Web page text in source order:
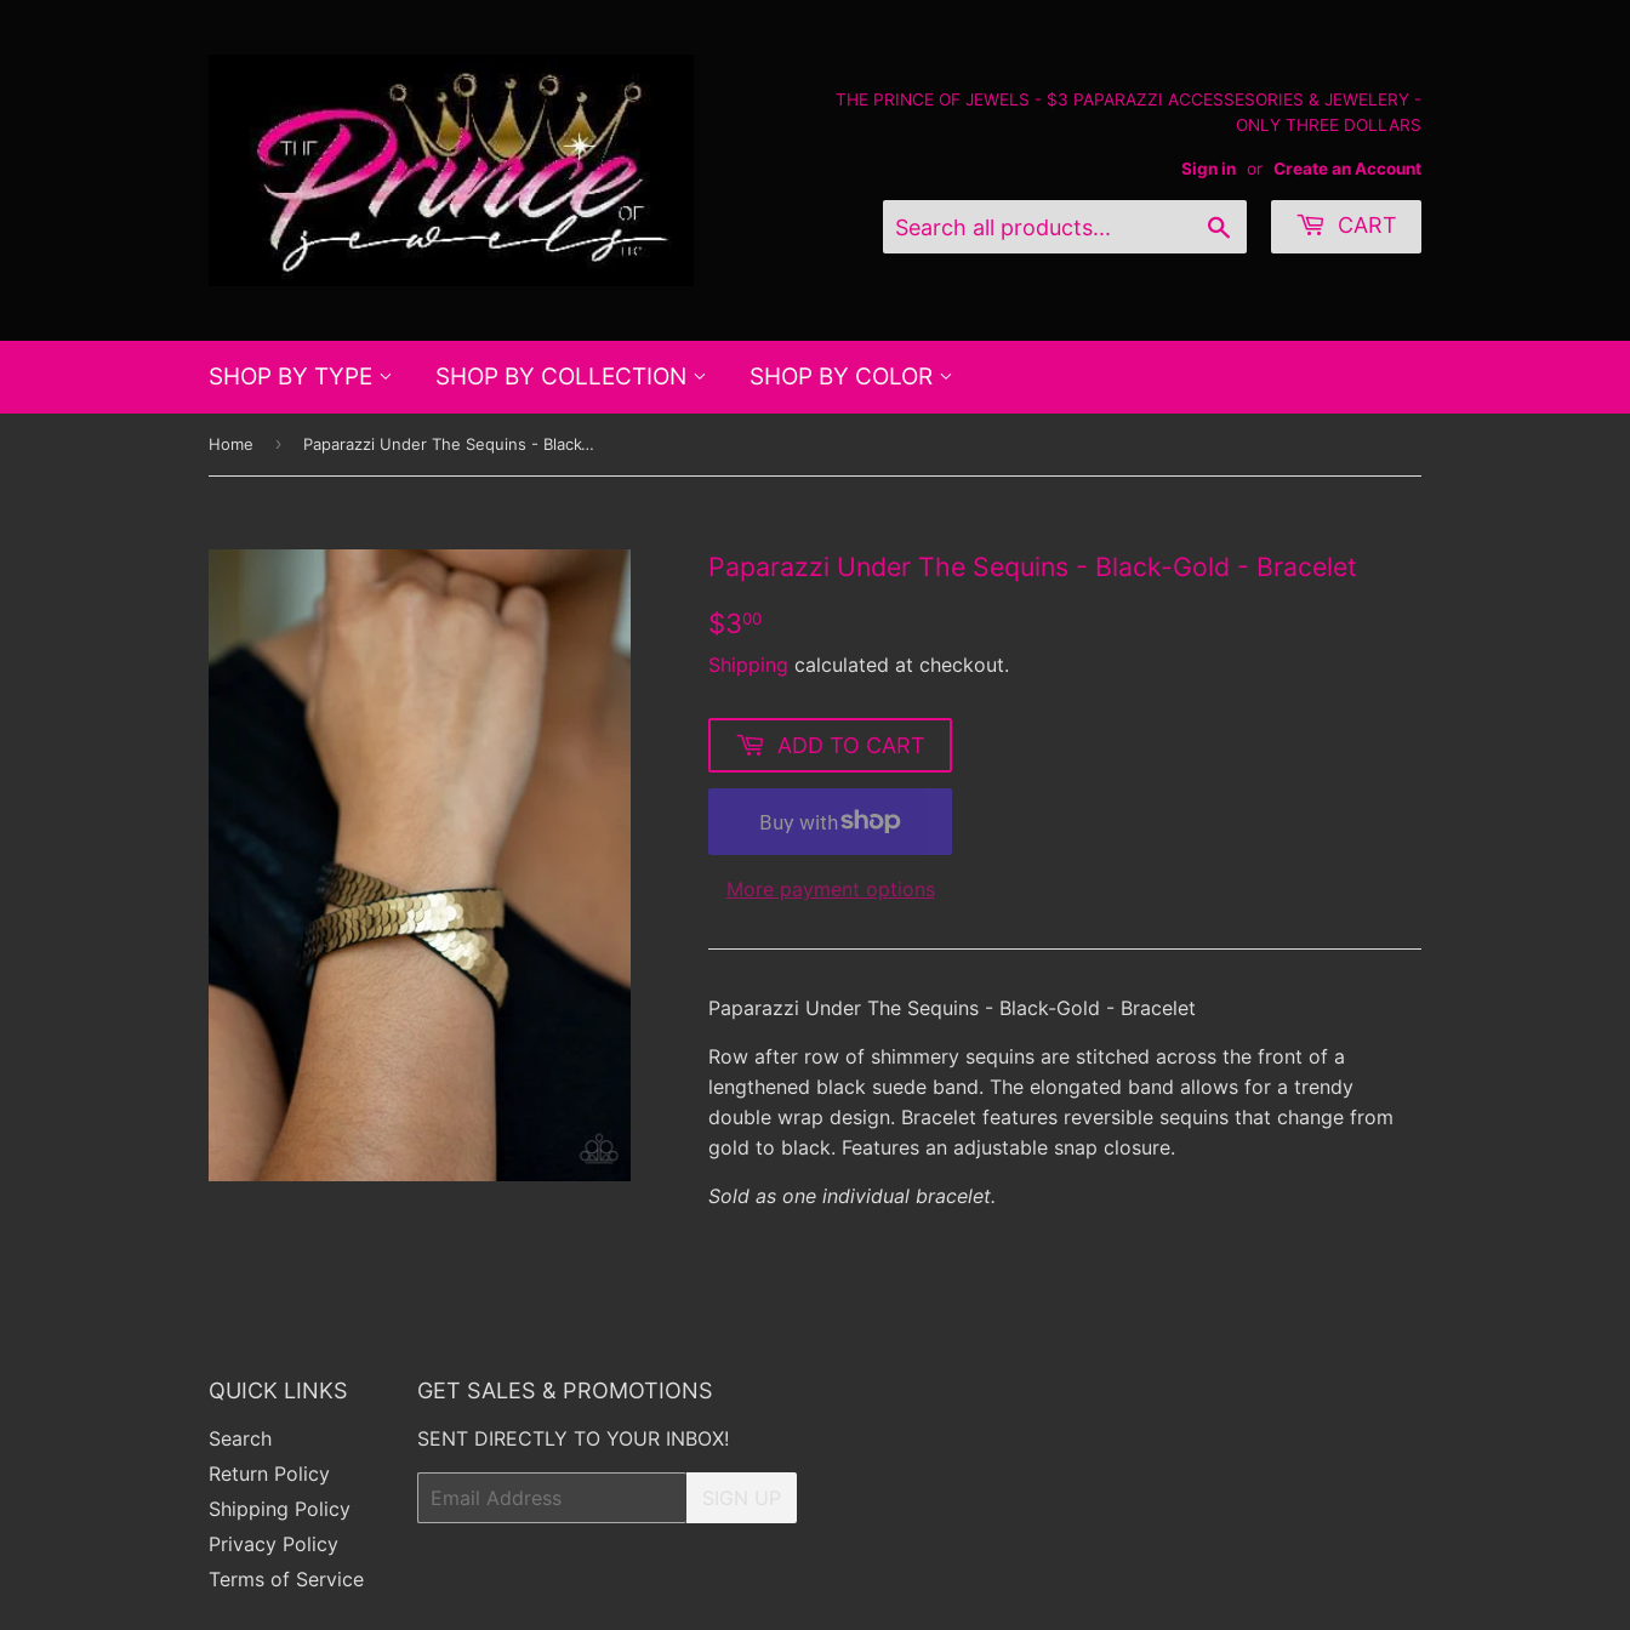
THE PRINCE OF JEWELS - $3 PAPARAZZI ACCESSESORIES & JEWELERY -
ONLY THREE DOLLARS
Sign in or Create an Account
CART
SHOP BY TYPE SHOP BY COLLECTION SHOP BY COLOR
Home › Paparazzi Under The Sequins - Black-Gold - Bracelet
Paparazzi Under The Sequins - Black-Gold - Bracelet
$300
Shipping calculated at checkout.
ADD TO CART
More payment options
Paparazzi Under The Sequins - Black-Gold - Bracelet
Row after row of shimmery sequins are stitched across the front of a
lengthened black suede band. The elongated band allows for a trendy
double wrap design. Bracelet features reversible sequins that change from
gold to black. Features an adjustable snap closure.
Sold as one individual bracelet.
QUICK LINKS
Search
Return Policy
Shipping Policy
Privacy Policy
Terms of Service
GET SALES & PROMOTIONS
SENT DIRECTLY TO YOUR INBOX!